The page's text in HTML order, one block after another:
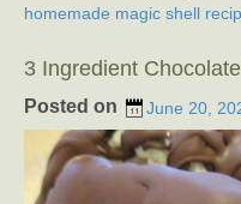
homemade magic shell
3 Ingredient
Posted on June 20,